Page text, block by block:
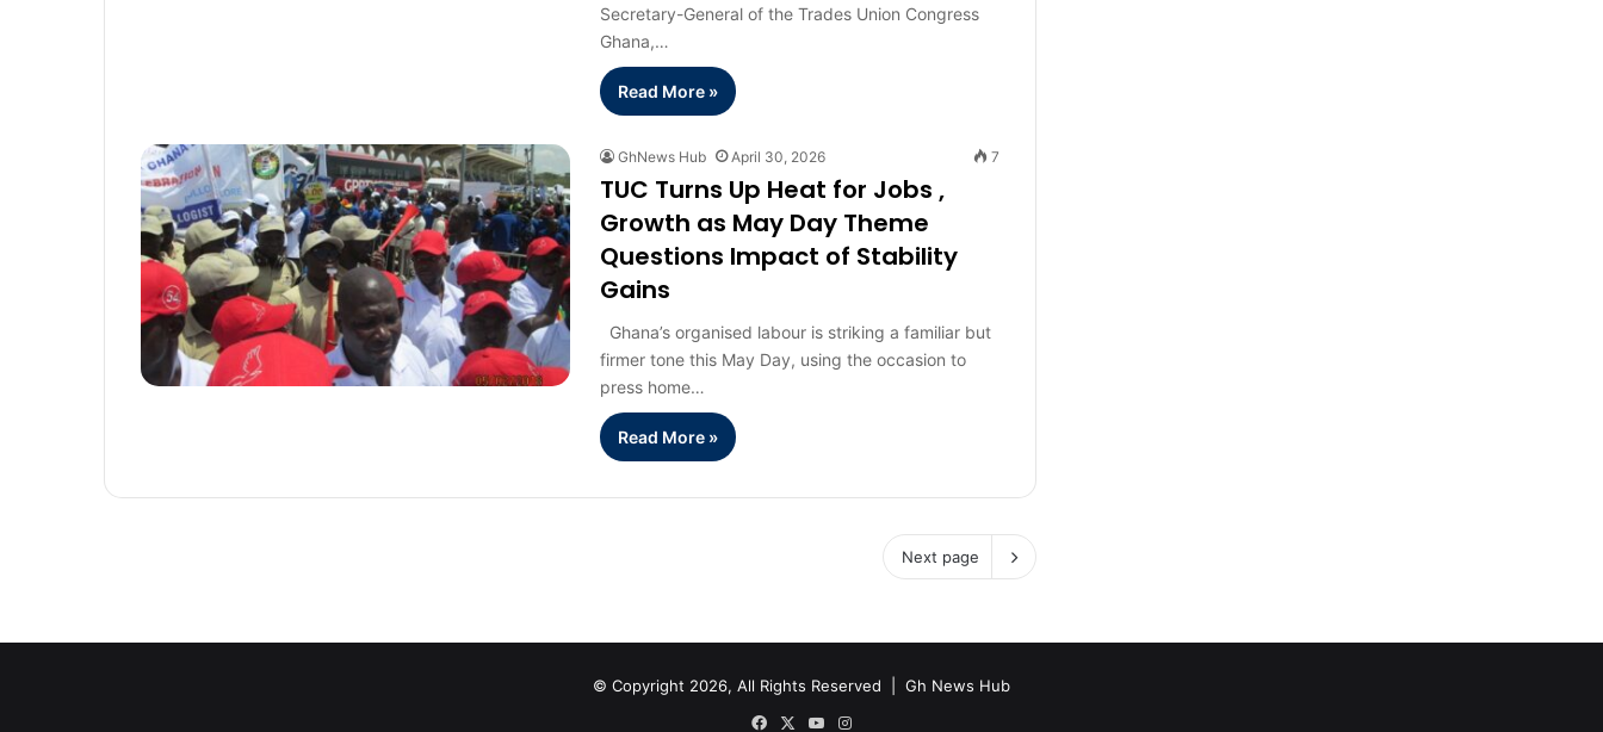
Secretary-General of the Trades Union Congress
Ghana,…
Read More »
GhNews Hub April 30, 2026 7
TUC Turns Up Heat for Jobs ,
Growth as May Day Theme
Questions Impact of Stability
Gains
Ghana’s organised labour is striking a familiar but
firmer tone this May Day, using the occasion to
press home…
Read More »
Next page
© Copyright 2026, All Rights Reserved | Gh News Hub
FacebookYouTubeInstagram